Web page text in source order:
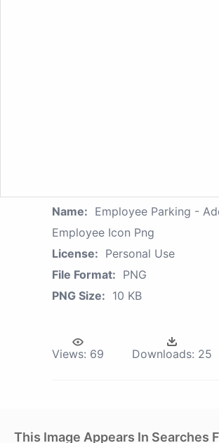
Name: Employee Parking -
Employee Icon Png
License: Personal Use
File Format: PNG
PNG Size: 10 KB
Views: 69 Downloads: 25
This Image Appears In Searches